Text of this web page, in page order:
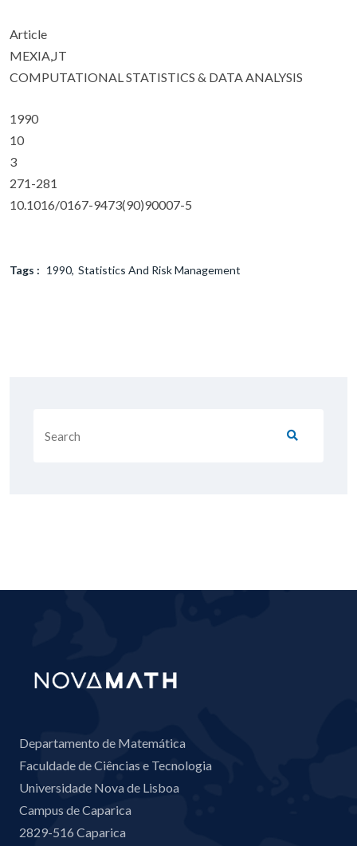
Article
MEXIA,JT
COMPUTATIONAL STATISTICS & DATA ANALYSIS
1990
10
3
271-281
10.1016/0167-9473(90)90007-5
Tags : 1990 Statistics And Risk Management
Departamento de Matemática
Faculdade de Ciências e Tecnologia
Universidade Nova de Lisboa
Campus de Caparica
2829-516 Caparica